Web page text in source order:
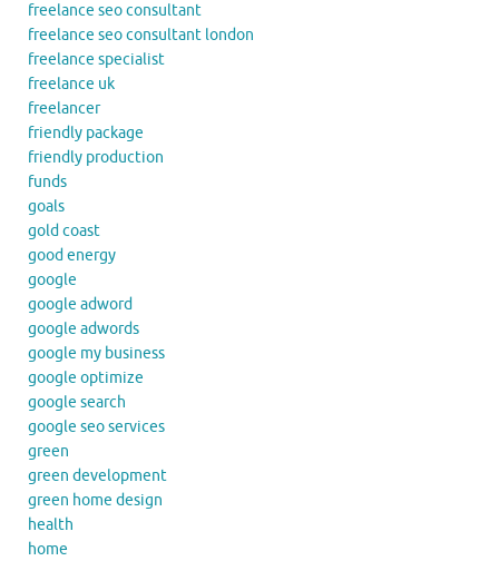
freelance seo consultant
freelance seo consultant london
freelance specialist
freelance uk
freelancer
friendly package
friendly production
funds
goals
gold coast
good energy
google
google adword
google adwords
google my business
google optimize
google search
google seo services
green
green development
green home design
health
home